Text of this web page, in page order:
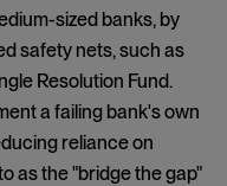
sized banks, by
safety nets, such as
Resolution Fund.
a failing bank's own
reliance on
as the "bridge the gap"